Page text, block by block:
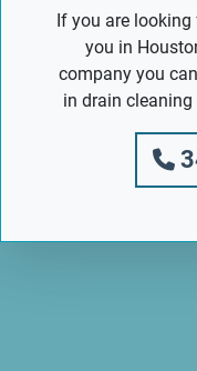
If you are
you in
company you
in drain